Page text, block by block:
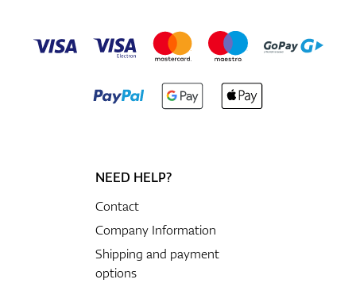
NEED HELP?
Contact
Company Information
Shipping and payment
options